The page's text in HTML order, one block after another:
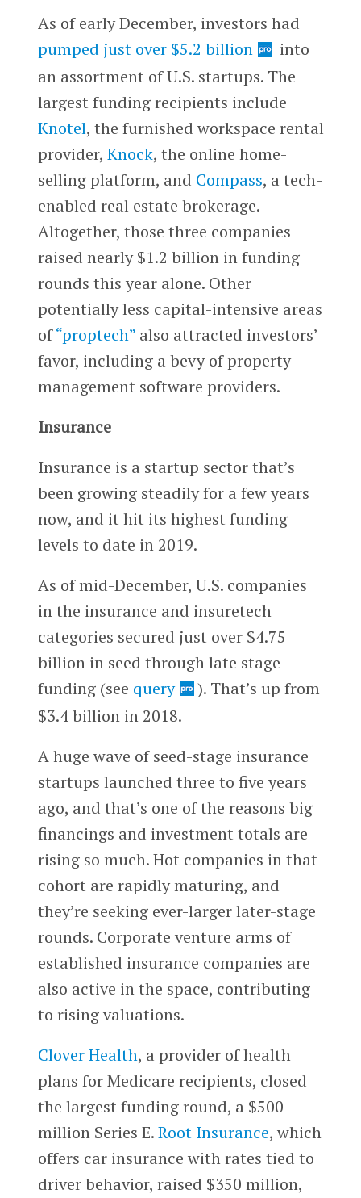
As of early December, investors had
pumped just over $5.2 billion
into
an assortment of U.S. startups. The
largest funding recipients include
Knotel, the furnished workspace rental
provider, Knock, the online home-
selling platform, and Compass, a tech-
enabled real estate brokerage.
Altogether, those three companies
raised nearly $1.2 billion in funding
rounds this year alone. Other
potentially less capital-intensive areas
of“proptech”also attracted investors’
favor, including a bevy of property
management software providers.
Insurance
Insurance is a startup sector that’s
been growing steadily for a few years
now, and it hit its highest funding
levels to date in 2019.
As of mid-December, U.S. companies
in the insurance and insuretech
categories secured just over $4.75
billion in seed through late stage
funding (see query
). That’s up from
$3.4 billion in 2018.
A huge wave of seed-stage insurance
startups launched three to five years
ago, and that’s one of the reasons big
financings and investment totals are
rising so much. Hot companies in that
cohort are rapidly maturing, and
they’re seeking ever-larger later-stage
rounds. Corporate venture arms of
established insurance companies are
also active in the space, contributing
to rising valuations.
Clover Health, a provider of health
plans for Medicare recipients, closed
the largest funding round, a $500
million Series E.Root Insurance, which
offers car insurance with rates tied to
driver behavior, raised $350 million,